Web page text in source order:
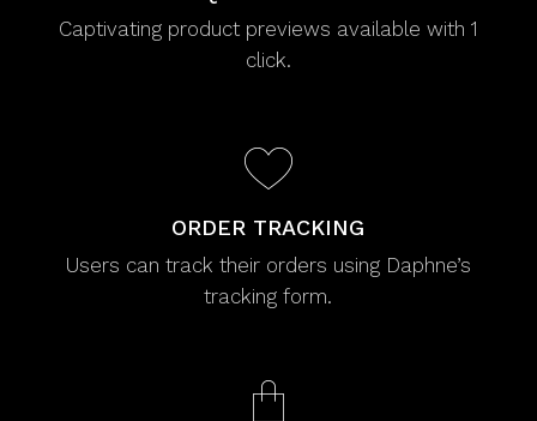
Captivating product previews available with 1
click.
ORDER TRACKING
Users can track their orders using Daphne’s
tracking form.